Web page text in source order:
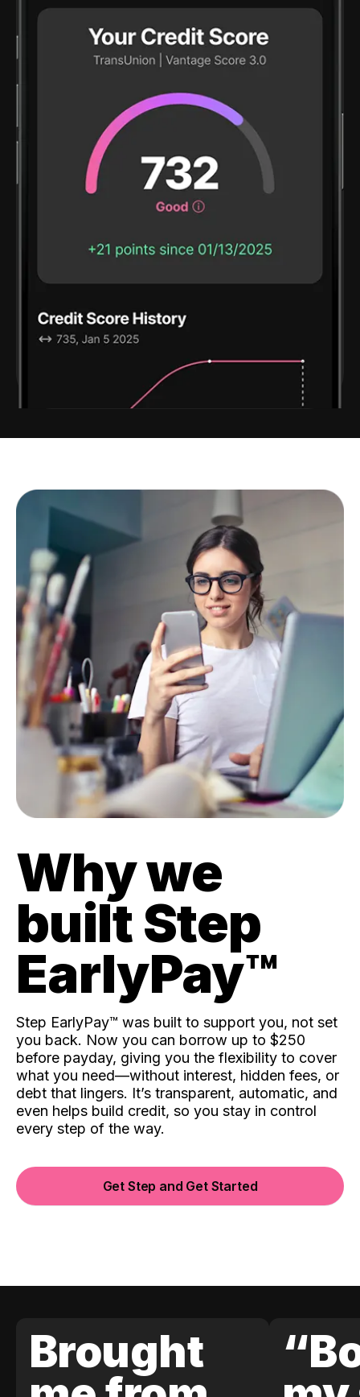
Why we
built Step
EarlyPay™️
Step EarlyPay™️ was built to support you, not set
you back. Now you can borrow up to $250
before payday, giving you the flexibility to cover
what you need—without interest, hidden fees, or
debt that lingers. It’s transparent, automatic, and
even helps build credit, so you stay in control
every step of the way.
Get Step and Get Started
Brought